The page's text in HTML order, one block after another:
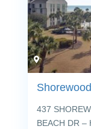
437
BEACH DR –